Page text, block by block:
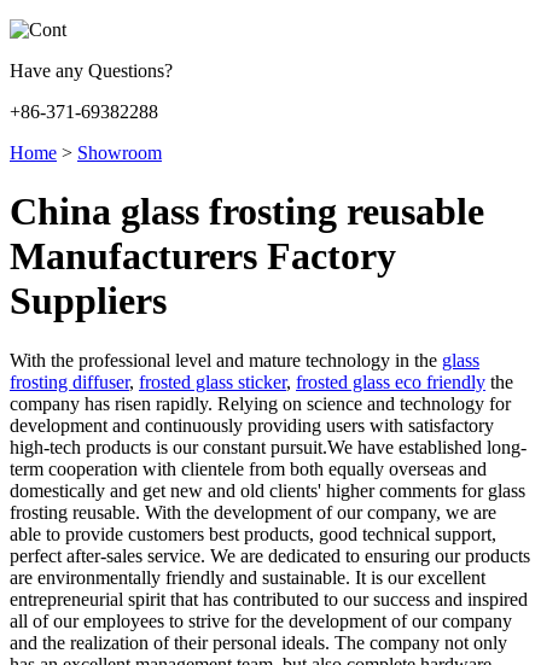
Have any Questions?
+86-371-69382288
Home > Showroom
China glass frosting reusable
Manufacturers Factory
Suppliers
With the professional level and mature technology in the glass
frosting diffuser, frosted glass sticker, frosted glass eco friendly the
company has risen rapidly. Relying on science and technology for
development and continuously providing users with satisfactory
high-tech products is our constant pursuit.We have established long-
term cooperation with clientele from both equally overseas and
domestically and get new and old clients' higher comments for glass
frosting reusable. With the development of our company, we are
able to provide customers best products, good technical support,
perfect after-sales service. We are dedicated to ensuring our products
are environmentally friendly and sustainable. It is our excellent
entrepreneurial spirit that has contributed to our success and inspired
all of our employees to strive for the development of our company
and the realization of their personal ideals. The company not only